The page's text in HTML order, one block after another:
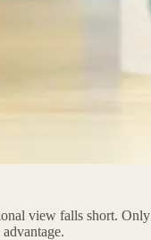
view falls short. Only